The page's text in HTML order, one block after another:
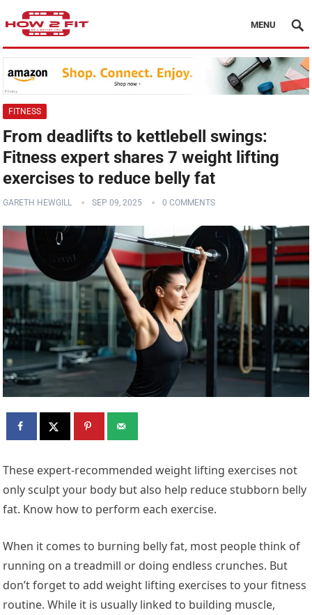
MENU
FITNESS
From deadlifts to kettlebell swings:
Fitness expert shares 7 weight lifting
exercises to reduce belly fat
GARETH HEWGILL SEP 09, 2025 0 COMMENTS
These expert-recommended weight lifting exercises not
only sculpt your body but also help reduce stubborn belly
fat. Know how to perform each exercise.
When it comes to burning belly fat, most people think of
running on a treadmill or doing endless crunches. But
don’t forget to add weight lifting exercises to your fitness
routine. While it is usually linked to building muscle,